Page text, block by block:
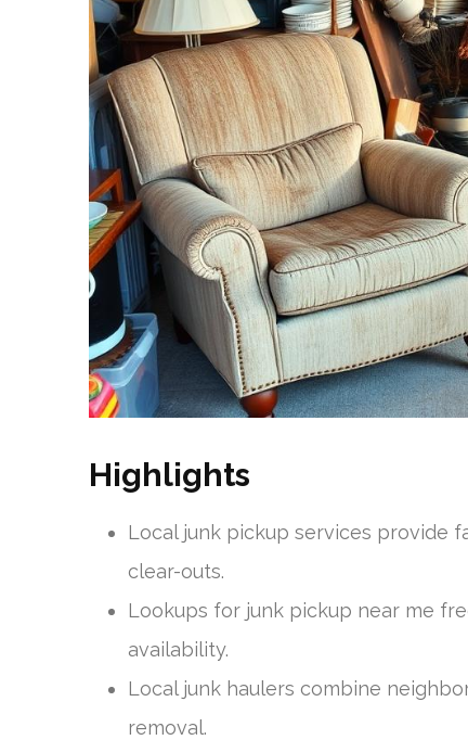
Highlights
Local junk pickup services provide
clear-outs.
Lookups for junk pickup near me
availability.
Local junk haulers combine
removal.